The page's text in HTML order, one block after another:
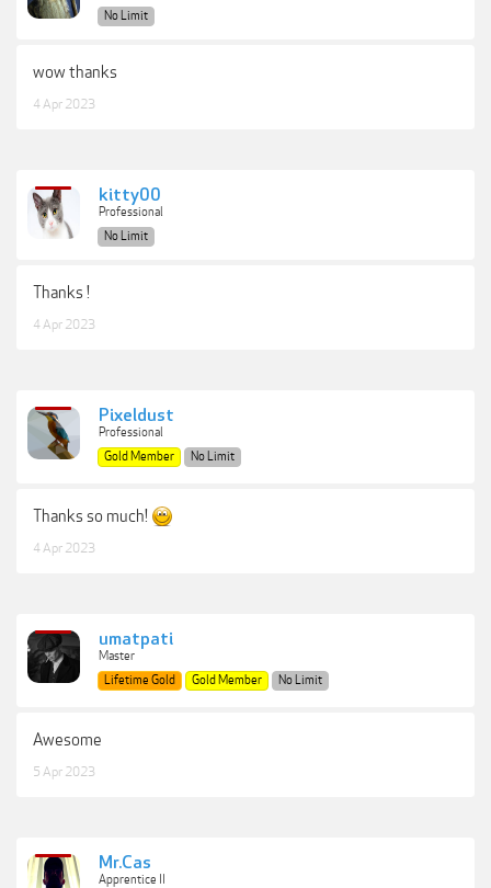
No Limit
wow thanks
4 Apr 2023
kitty00
Professional
No Limit
Thanks !
4 Apr 2023
Pixeldust
Professional
Gold Member
No Limit
Thanks so much!
4 Apr 2023
umatpati
Master
Lifetime Gold
Gold Member No Limit
Awesome
5 Apr 2023
Mr.Cas
Apprentice II